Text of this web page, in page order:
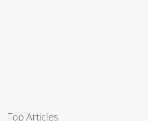
Top Articles